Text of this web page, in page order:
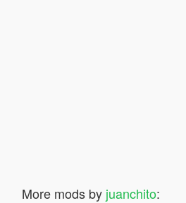
More mods by juanchito: